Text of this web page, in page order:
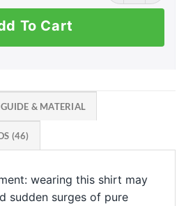
To Cart
& MATERIAL
(46)
wearing this shirt may
sudden surges of pure